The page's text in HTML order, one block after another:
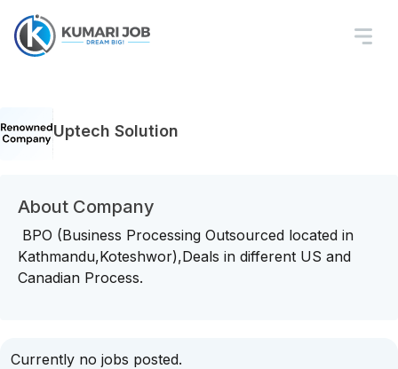
Uptech Solution
About Company
BPO (Business Processing Outsourced located in
Kathmandu,Koteshwor),Deals in different US and
Canadian Process.
Currently no jobs posted.